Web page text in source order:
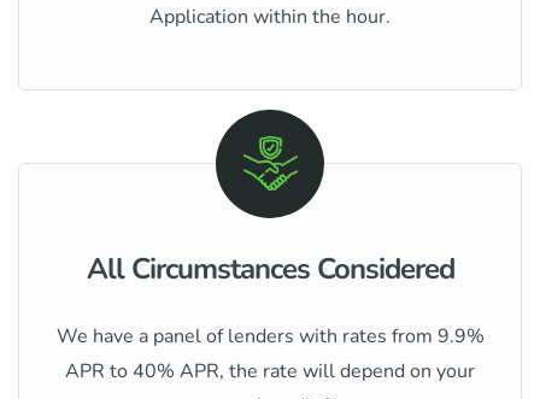
Application within the hour.
All Circumstances Considered
We have a panel of lenders with rates from 9.9%
APR to 40% APR, the rate will depend on your